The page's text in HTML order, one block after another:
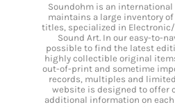
Soundohm is an
maintains a large inventory
titles, specialized in
Sound Art. In our easy-to-
possible to find the latest
highly collectible original
out-of-print and sometime
records, multiples and
website is designed to offer
additional information on